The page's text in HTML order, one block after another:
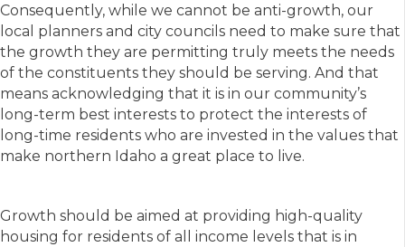
Consequently, while we cannot be anti-growth, our
local planners and city councils need to make sure that
the growth they are permitting truly meets the needs
of the constituents they should be serving. And that
means acknowledging that it is in our community’s
long-term best interests to protect the interests of
long-time residents who are invested in the values that
make northern Idaho a great place to live.
Growth should be aimed at providing high-quality
housing for residents of all income levels that is in